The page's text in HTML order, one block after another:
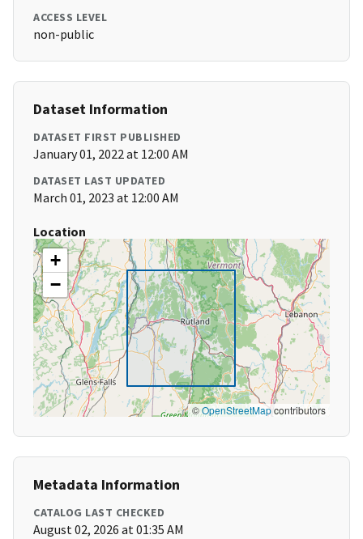
ACCESS LEVEL
non-public
Dataset Information
DATASET FIRST PUBLISHED
January 01, 2022 at 12:00 AM
DATASET LAST UPDATED
March 01, 2023 at 12:00 AM
Location
+
−
©OpenStreetMapcontributors
Metadata Information
CATALOG LAST CHECKED
August 02, 2026 at 01:35 AM